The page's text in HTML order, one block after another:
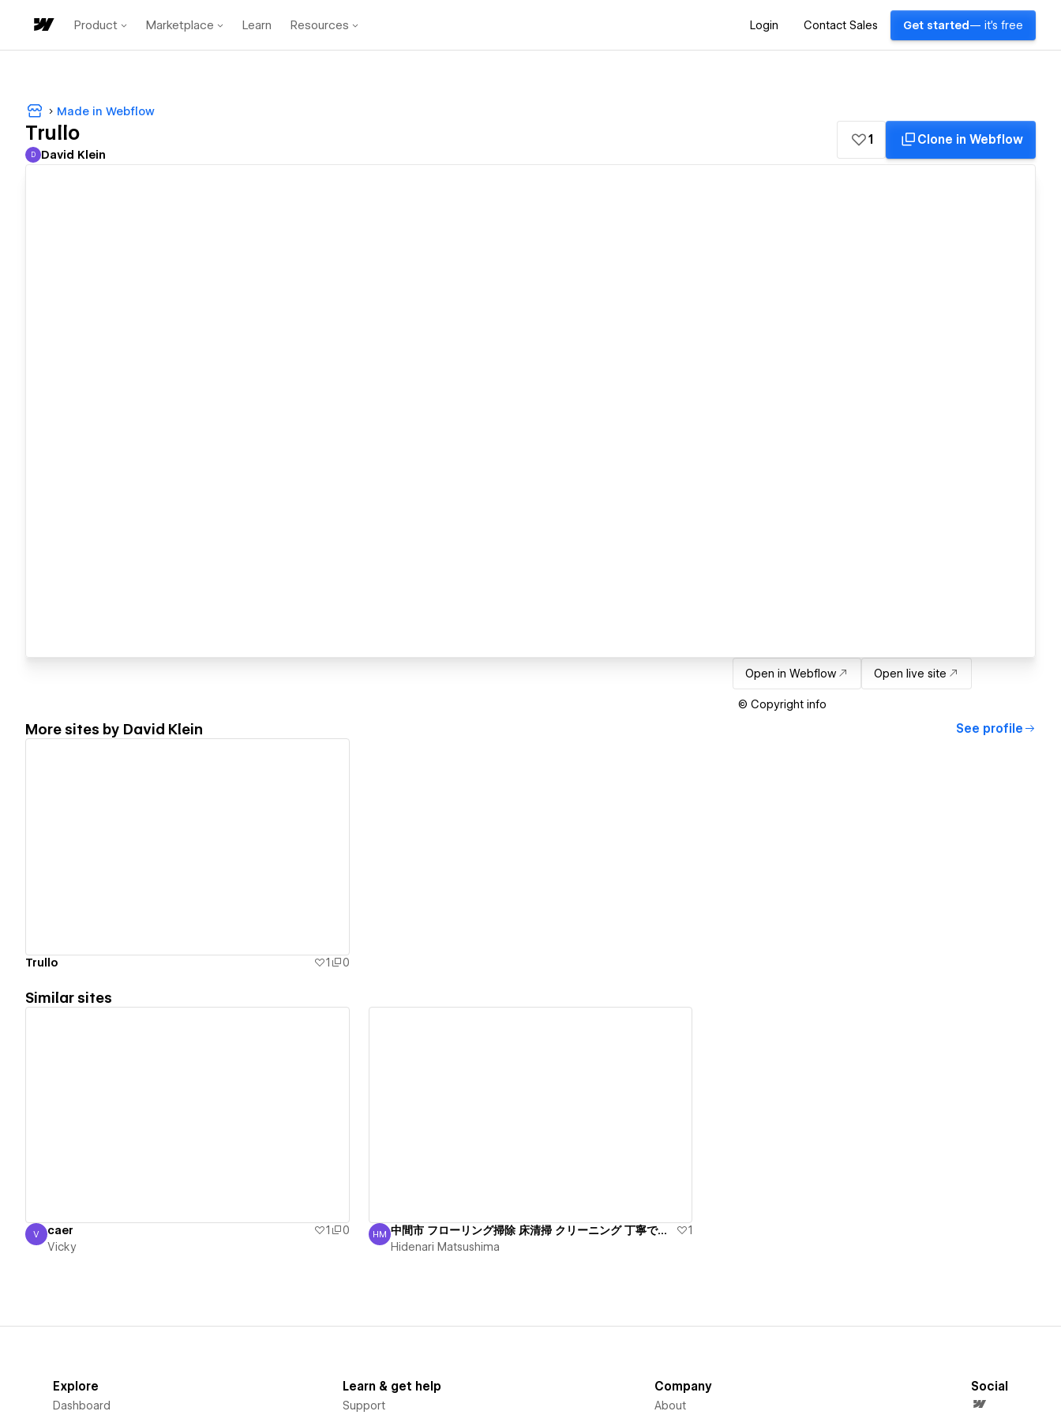
Product Marketplace Learn Resources Login Contact Sales Get started — it's free
Made in Webflow
Trullo
David Klein
D David Klein
1 Clone in Webflow
Open in Webflow Open live site
© Copyright info
More sites by David Klein See profile
Trullo 1 0
Similar sites
Vicky
V caer 1
0
Vicky
Hidenari Matsushima
HM 中間市 フローリング掃除 床清掃 クリーニング 丁寧で安心
1
Hidenari Matsushima
Explore
Dashboard
Learn & get help
Support
Company
About
Social